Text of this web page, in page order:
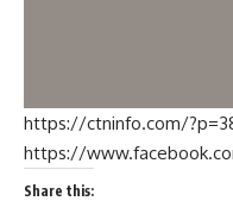
https://ctninfo.com/
https://
Share this: